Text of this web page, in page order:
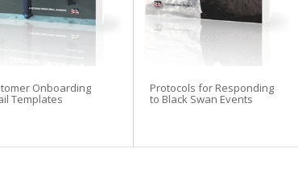
Onboarding
Templates
Protocols for Responding
to Black Swan Events
Newsletter
whitepaper series